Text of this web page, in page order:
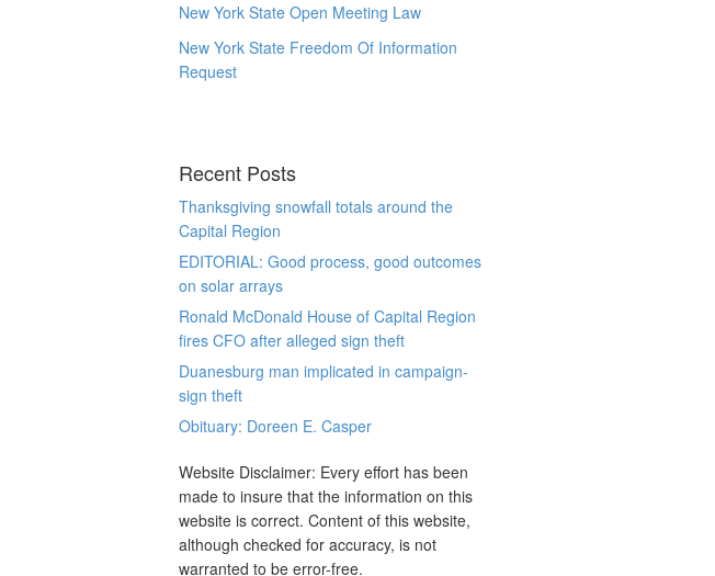
New York State Open Meeting Law
New York State Freedom Of Information
Request
Recent Posts
Thanksgiving snowfall totals around the
Capital Region
EDITORIAL: Good process, good outcomes
on solar arrays
Ronald McDonald House of Capital Region
fires CFO after alleged sign theft
Duanesburg man implicated in campaign-
sign theft
Obituary: Doreen E. Casper
Website Disclaimer: Every effort has been
made to insure that the information on this
website is correct. Content of this website,
although checked for accuracy, is not
warranted to be error-free.